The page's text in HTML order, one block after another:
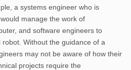
a systems engineer who is
manage the work of
and software engineers to
Without the guidance of a
may not be aware of how their
projects require the